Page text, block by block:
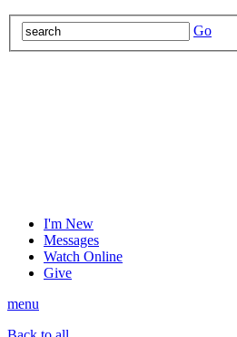
Go
I'm New
Messages
Watch Online
Give
menu